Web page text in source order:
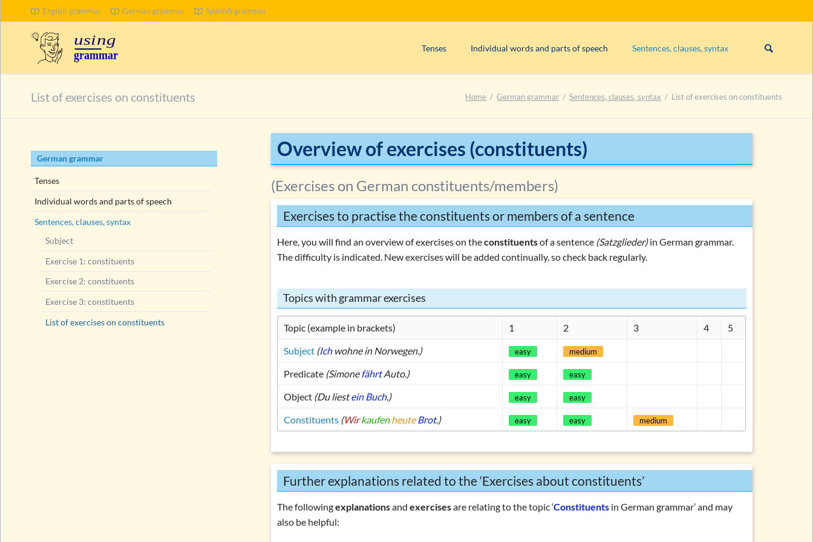
English grammar German grammar Spanish grammar
navigation
Tenses
Präsens (formation)
Perfekt (use)
Perfekt (formation)
Präteritum (use)
Plusquamperfekt (use)
Plusquamperfekt (formation)
Futur I (use)
Exercise 1: Determining the tenses
Exercise 2: Determining the tenses
Individual words and parts of speech
Adverbs
Articles
Interjections
Nouns
Numerals
Prepositions
Pronouns
Verbs
Wquestion words
Sentences, clauses, syntax
Exercise 1: constituents
Exercise 2: constituents
SEARCH
List of exercises on constituents Home German grammar Sentences, clauses, syntax List of exercises on constituents
Overview of exercises (constituents)
(Exercises on German constituents/members)
Exercises to practise the constituents or members of a sentence
Here, you will find an overview of exercises on theconstituentsof a sentence (Satzglieder)in German grammar.
The difficulty is indicated. New exercises will be added continually, so check back regularly.
Topics with grammar exercises
Topic (example in brackets) 1 2 3 4
5
Subject (Ichwohne in Norwegen.) easy medium
Predicate (SimonefährtAuto.) easy easy
Object (Du liestein Buch.) easy easy
Constituents (WirkaufenheuteBrot.) easy easy medium
Further explanations related to the ‘Exercises about constituents’
The followingexplanationsandexercisesare relating to the topic ‘Constituents in German grammar’ and may
also be helpful:
Skip
navigation
German grammar
Tenses
Individual words and parts of speech
Sentences, clauses, syntax
Subject
Exercise 1: constituents
Exercise 2: constituents
Exercise 3: constituents
List of exercises on constituents